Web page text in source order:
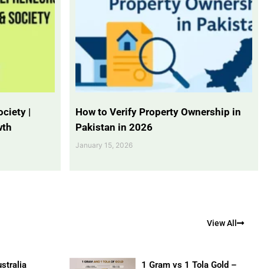
|
How to Verify Property Ownership in
Pakistan in 2026
January 15, 2026
View All
1 Gram vs 1 Tola Gold –